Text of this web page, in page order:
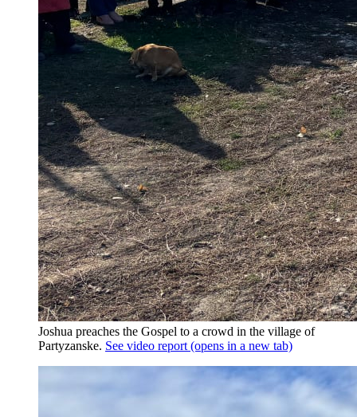
Joshua preaches the Gospel to a crowd in the village of
Partyzanske. See video report (opens in a new tab)